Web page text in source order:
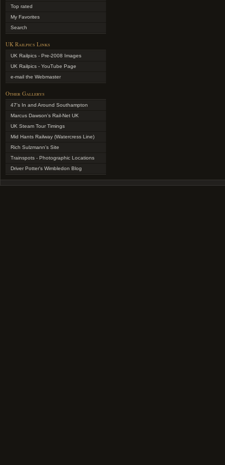
Top rated
My Favorites
Search
UK Railpics Links
UK Railpics - Pre-2008 Images
UK Railpics - YouTube Page
e-mail the Webmaster
Other Gallerys
47's In and Around Southampton
Marcus Dawson's Rail-Net UK
UK Steam Tour Timings
Mid Hants Railway (Watercress Line)
Rich Sulzmann's Site
Trainspots - Photographic Locations
Driver Potter's Wimbledon Blog